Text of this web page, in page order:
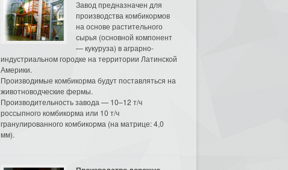
Завод предназначен для
производства комбикормов
на основе растительного
сырья (основной компонент
— кукуруза) в аграрно-
индустриальном городке на территории Латинской
Америки.
Производимые комбикорма будут поставляться на
животноводческие фермы.
Производительность завода — 10–12 т/ч
россыпного комбикорма или 10 т/ч
гранулированного комбикорма (на матрице: 4,0
мм).